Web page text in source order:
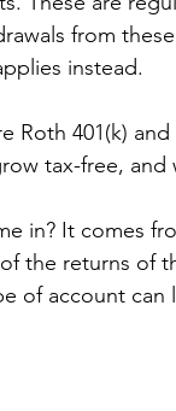
from
instead.
Roth 401(k)
tax-free, and
in? It comes
the returns of
of account can